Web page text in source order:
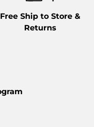
Free Ship to Store &
Returns